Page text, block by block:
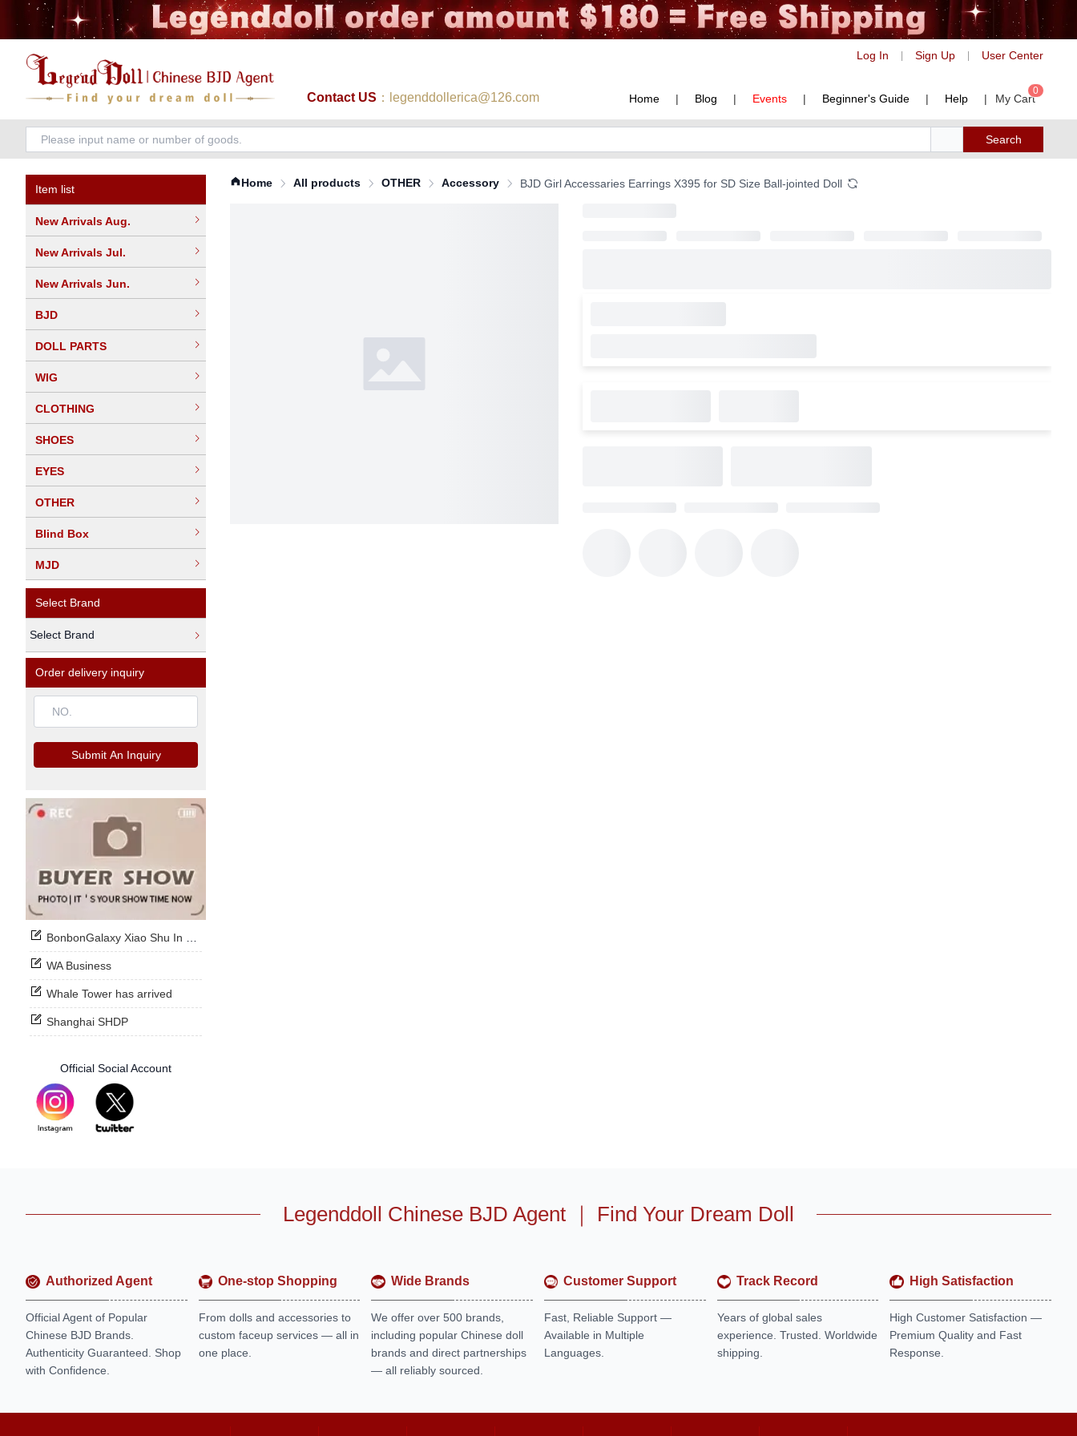
Log In Sign Up User Center
Contact US ：legenddollerica@126.com Home | Blog | Events | Beginner's Guide | Help | My Cart
0
Search
Item list
New Arrivals Aug.
New Arrivals Jul.
New Arrivals Jun.
BJD
DOLL PARTS
WIG
CLOTHING
SHOES
EYES
OTHER
Blind Box
MJD
Select Brand
Select Brand
Order delivery inquiry
Submit An Inquiry
BonbonGalaxy Xiao Shu In Stock Now
WA Business
Whale Tower has arrived
Shanghai SHDP
Official Social Account
Home All products OTHER Accessory BJD Girl Accessaries Earrings X395 for SD Size Ball-jointed Doll
Legenddoll Chinese BJD Agent ｜ Find Your Dream Doll
Authorized Agent
Official Agent of Popular
Chinese BJD Brands.
Authenticity Guaranteed. Shop
with Confidence.
One-stop Shopping
From dolls and accessories to
custom faceup services — all in
one place.
Wide Brands
We offer over 500 brands,
including popular Chinese doll
brands and direct partnerships
— all reliably sourced.
Customer Support
Fast, Reliable Support —
Available in Multiple
Languages.
Track Record
Years of global sales
experience. Trusted. Worldwide
shipping.
High Satisfaction
High Customer Satisfaction —
Premium Quality and Fast
Response.